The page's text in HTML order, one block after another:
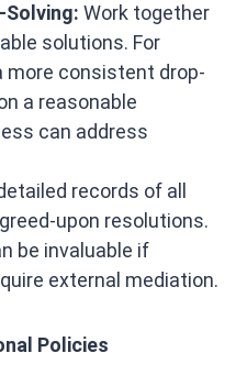
Work together
solutions. For
more consistent drop-
a reasonable
can address
records of all
upon resolutions.
be invaluable if
external mediation.​
Policies